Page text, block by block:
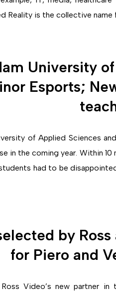
Reality is the collective name
University
Esports;
of Applied Sciences
in the coming year. Within
had to be
by
for Piero and
Video’s new partner